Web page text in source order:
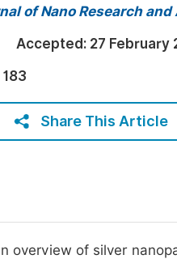
of Nano Research
Accepted: 27 February
183
Share This Article
overview of silver